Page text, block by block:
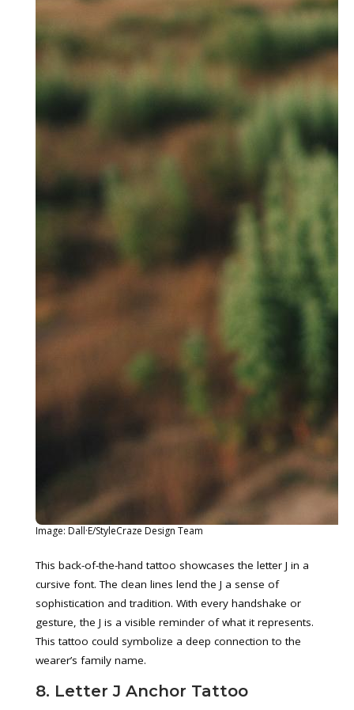
Image: Dall·E/StyleCraze Design Team
This back-of-the-hand tattoo showcases the letter J in a
cursive font. The clean lines lend the J a sense of
sophistication and tradition. With every handshake or
gesture, the J is a visible reminder of what it represents.
This tattoo could symbolize a deep connection to the
wearer’s family name.
8. Letter J Anchor Tattoo